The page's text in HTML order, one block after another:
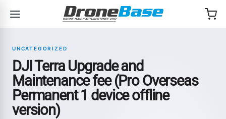
UNCATEGORIZED
DJI Terra Upgrade and
Maintenance fee (Pro Overseas
Permanent 1 device offline
version)